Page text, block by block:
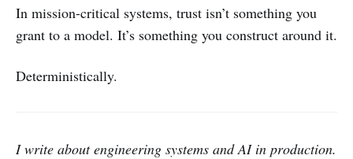
In mission-critical systems, trust isn’t something you
grant to a model. It’s something you construct around it.
Deterministically.
I write about engineering systems and AI in production.